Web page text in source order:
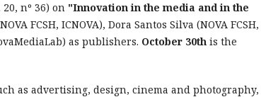
20, nº 36) on "Innovation in the media and in the
FCSH, ICNOVA), Dora Santos Silva (NOVA FCSH,
as publishers. October 30th is the
as advertising, design, cinema and photography,